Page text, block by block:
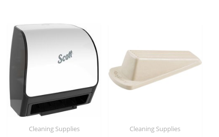
Cleaning Supplies Cleaning Supplies